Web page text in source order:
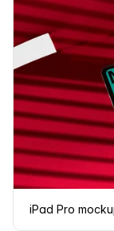
iPad Pro